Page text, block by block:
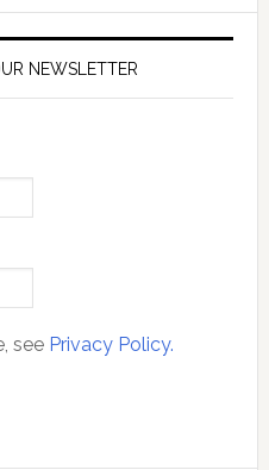
NEWSLETTER
see Privacy Policy.